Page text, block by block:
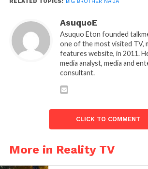
AsuquoE
Asuquo Eton founded
one of the most visited TV,
features website, in 2011.
media analyst, media and
consultant.
CLICK TO COMMENT
More in Reality TV